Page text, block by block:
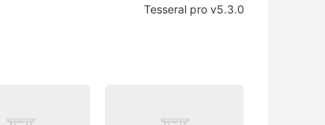
Tesseral pro v5.3.0